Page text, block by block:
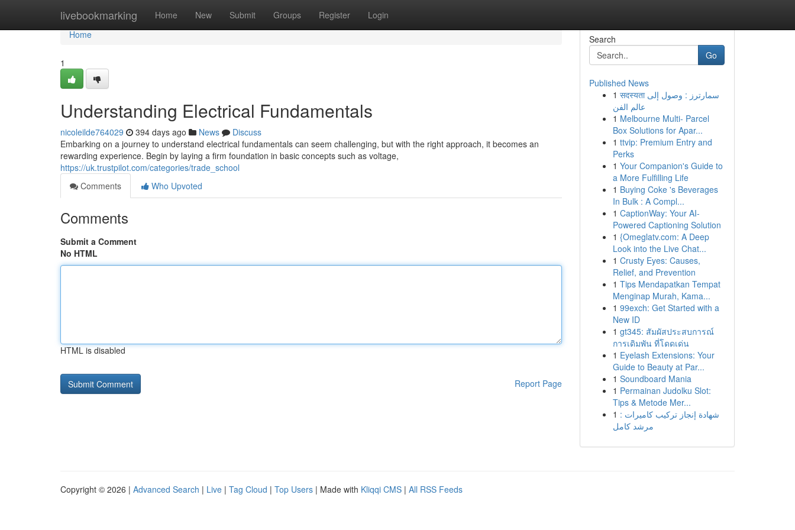
livebookmarking Home New Submit Groups Register Login
Home
Home
1
Understanding Electrical Fundamentals
nicoleilde764029 394 days ago News
Discuss
Embarking on a journey to understand electrical fundamentals can seem challenging, but with the right approach, it becomes an
rewarding experience. Begin by laying a firm foundation in basic concepts such as voltage,
https://uk.trustpilot.com/categories/trade_school
Comments
Who Upvoted
Comments
Submit a Comment
No HTML
HTML is disabled
Report Page
Search
Go
Published News
1 सदस्यता سمارترز : وصول إلى
عالم الفن
1 Melbourne Multi- Parcel
Box Solutions for Apar...
1 ttvip: Premium Entry and
Perks
1 Your Companion's Guide to
a More Fulfilling Life
1 Buying Coke 's Beverages
In Bulk : A Compl...
1 CaptionWay: Your AI-
Powered Captioning Solution
1 {Omeglatv.com: A Deep
Look into the Live Chat...
1 Crusty Eyes: Causes,
Relief, and Prevention
1 Tips Mendapatkan Tempat
Menginap Murah, Kama...
1 99exch: Get Started with a
New ID
1 gt345: สัมผัสประสบการณ์
การเดิมพัน ที่โดดเด่น
1 Eyelash Extensions: Your
Guide to Beauty at Par...
1 Soundboard Mania
1 Permainan Judolku Slot:
Tips & Metode Mer...
1 شهادة إنجاز تركيب كاميرات :
مرشد كامل
Copyright © 2026 | Advanced Search | Live | Tag Cloud | Top Users | Made with Kliqqi CMS | All RSS Feeds